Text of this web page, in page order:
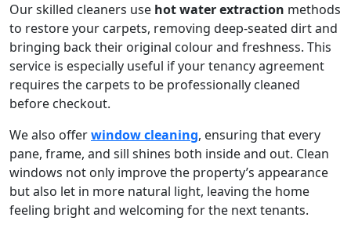
Our skilled cleaners use hot water extraction methods
to restore your carpets, removing deep-seated dirt and
bringing back their original colour and freshness. This
service is especially useful if your tenancy agreement
requires the carpets to be professionally cleaned
before checkout.
We also offerwindow cleaning, ensuring that every
pane, frame, and sill shines both inside and out. Clean
windows not only improve the property’s appearance
but also let in more natural light, leaving the home
feeling bright and welcoming for the next tenants.